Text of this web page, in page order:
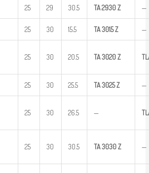
25 29 30.5 TA2930 Z —
25 30 15.5 TA3015Z —
25 30 20.5 TA3020 Z
25 30 25.5 TA3025Z —
25 30 26.5 —
25 30 30.5 TA3030 Z —